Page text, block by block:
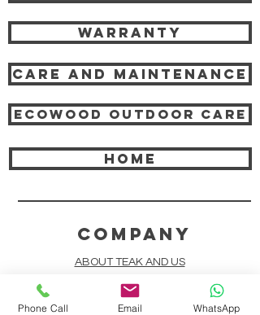
Warranty
Care and Maintenance
Ecowood Outdoor care
HOME
COMPANY
ABOUT TEAK AND US
FREQUENTLY ASKED QUESTIONS
Phone Call Email WhatsApp